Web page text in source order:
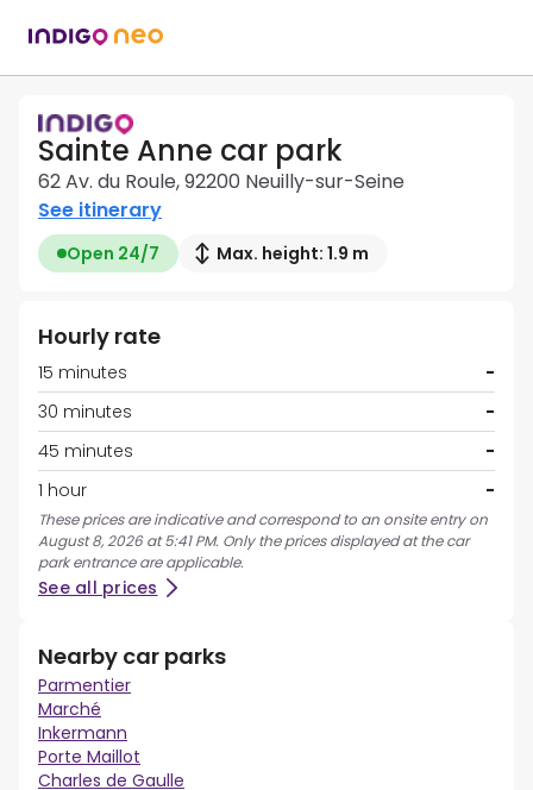
Sainte Anne car park
62 Av. du Roule, 92200 Neuilly-sur-Seine
See itinerary
Open 24/7 Max. height: 1.9 m
Hourly rate
15 minutes
-
30 minutes
-
45 minutes
-
1 hour
-
These prices are indicative and correspond to an onsite entry on
August 8, 2026 at 5:41 PM. Only the prices displayed at the car
park entrance are applicable.
See all prices
Nearby car parks
Parmentier
Marché
Inkermann
Porte Maillot
Charles de Gaulle